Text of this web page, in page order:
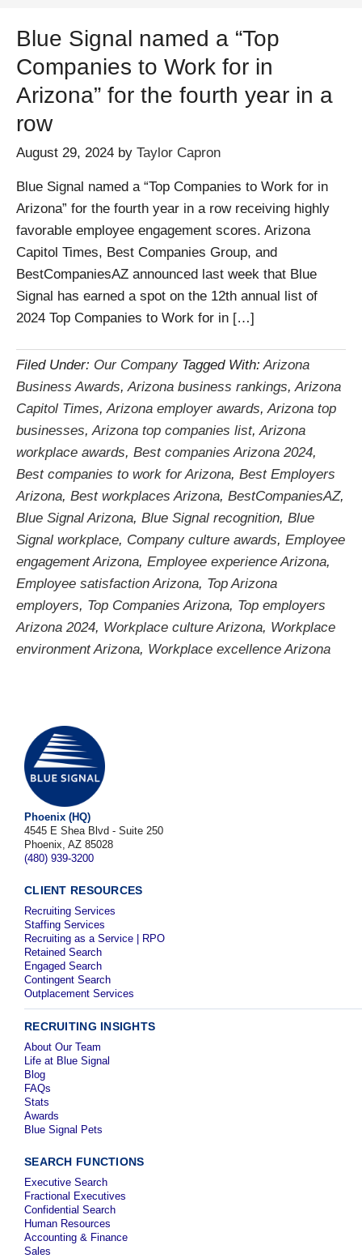
Blue Signal named a “Top
Companies to Work for in
Arizona” for the fourth year in a
row
August 29, 2024 by Taylor Capron
Blue Signal named a “Top Companies to Work for in
Arizona” for the fourth year in a row receiving highly
favorable employee engagement scores. Arizona
Capitol Times, Best Companies Group, and
BestCompaniesAZ announced last week that Blue
Signal has earned a spot on the 12th annual list of
2024 Top Companies to Work for in […]
Filed Under: Our Company Tagged With:Arizona
Business Awards,Arizona business rankings,Arizona
Capitol Times,Arizona employer awards,Arizona top
businesses,Arizona top companies list,Arizona
workplace awards, Best companies Arizona 2024,
Best companies to work for Arizona, Best Employers
Arizona, Best workplaces Arizona, BestCompaniesAZ,
Blue Signal Arizona, Blue Signal recognition, Blue
Signal workplace, Company culture awards, Employee
engagement Arizona, Employee experience Arizona,
Employee satisfaction Arizona, Top Arizona
employers, Top Companies Arizona, Top employers
Arizona 2024, Workplace culture Arizona, Workplace
environment Arizona, Workplace excellence Arizona
Phoenix (HQ)
4545 E Shea Blvd - Suite 250
Phoenix, AZ 85028
(480) 939-3200
CLIENT RESOURCES
Recruiting Services
Staffing Services
Recruiting as a Service | RPO
Retained Search
Engaged Search
Contingent Search
Outplacement Services
RECRUITING INSIGHTS
About Our Team
Life at Blue Signal
Blog
FAQs
Stats
Awards
Blue Signal Pets
SEARCH FUNCTIONS
Executive Search
Fractional Executives
Confidential Search
Human Resources
Accounting & Finance
Sales